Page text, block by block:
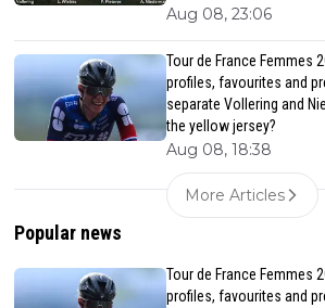
Aug 08, 23:06
Tour de France Femmes
profiles, favourites and
separate Vollering and
the yellow jersey?
Aug 08, 18:38
More Articles
Popular news
Tour de France Femmes
profiles, favourites and